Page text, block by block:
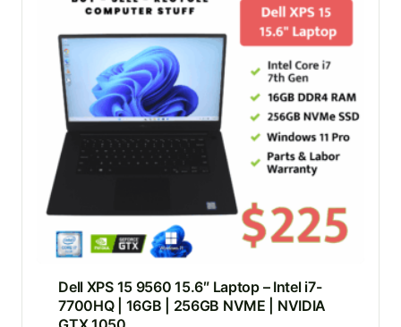
Dell XPS 15 9560 15.6″ Laptop – Intel i7-
7700HQ | 16GB | 256GB NVME | NVIDIA